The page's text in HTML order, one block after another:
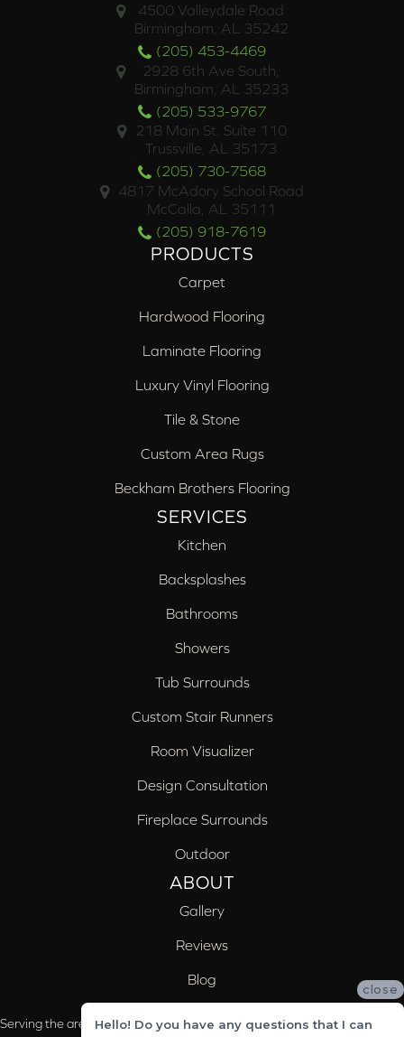
4500 Valleydale Road
Birmingham, AL 35242
(205) 453-4469
2928 6th Ave South,
Birmingham, AL 35233
(205) 533-9767
218 Main St. Suite 110
Trussville, AL 35173
(205) 730-7568
4817 McAdory School Road
McCalla, AL 35111
(205) 918-7619
PRODUCTS
Carpet
Hardwood Flooring
Laminate Flooring
Luxury Vinyl Flooring
Tile & Stone
Custom Area Rugs
Beckham Brothers Flooring
SERVICES
Kitchen
Backsplashes
Bathrooms
Showers
Tub Surrounds
Custom Stair Runners
Room Visualizer
Design Consultation
Fireplace Surrounds
Outdoor
ABOUT
Gallery
Reviews
Blog
Serving the areas of McCalla, Valleydale, Birmingham and Trussville, AL
close
Hello! Do you have any questions that I can